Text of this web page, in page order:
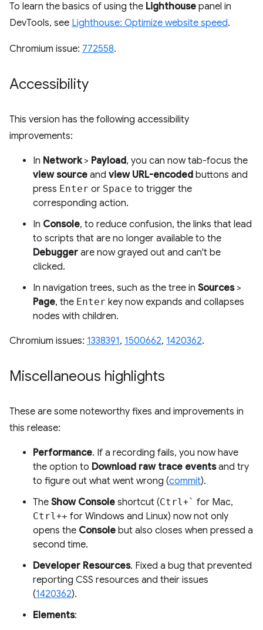
To learn the basics of using the Lighthouse panel in
DevTools, see Lighthouse: Optimize website speed.
Chromium issue: 772558.
Accessibility
This version has the following accessibility
improvements:
In Network> Payload, you can now tab-focus the
view source and view URL-encoded buttons and
press Enter or Space to trigger the
corresponding action.
In Console, to reduce confusion, the links that lead
to scripts that are no longer available to the
Debugger are now grayed out and can't be
clicked.
In navigation trees, such as the tree in Sources>
Page, the Enter key now expands and collapses
nodes with children.
Chromium issues: 1338391, 1500662, 1420362.
Miscellaneous highlights
These are some noteworthy fixes and improvements in
this release:
Performance. If a recording fails, you now have
the option to Download raw trace eventsand try
to figure out what went wrong (commit).
The Show Console shortcut (Ctrl+ ` for Mac,
Ctrl++ for Windows and Linux) now not only
opens the Console but also closes when pressed a
second time.
Developer Resources. Fixed a bug that prevented
reporting CSS resources and their issues
(1420362).
Elements: